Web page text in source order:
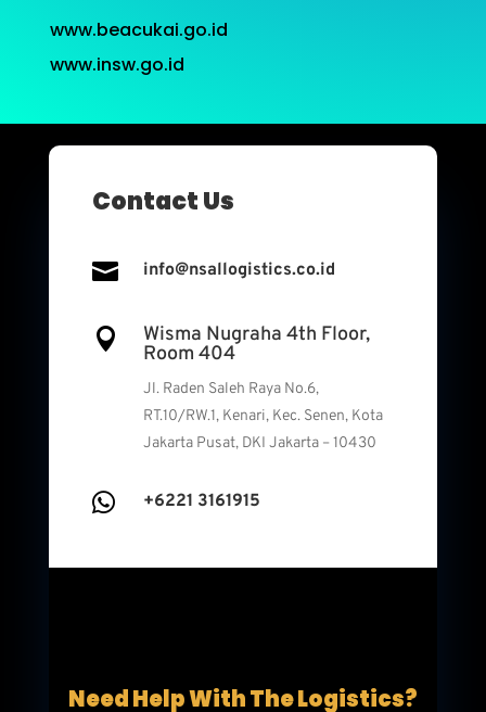
www.beacukai.go.id
www.insw.go.id
Contact Us
 info@nsallogistics.co.id
 Wisma Nugraha 4th Floor,
Room 404
Jl. Raden Saleh Raya No.6,
RT.10/RW.1, Kenari, Kec. Senen, Kota
Jakarta Pusat, DKI Jakarta – 10430
 +6221 3161915
Need Help With The Logistics?